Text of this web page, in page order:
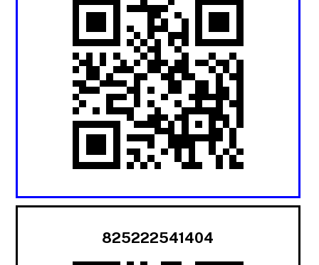
825222541404